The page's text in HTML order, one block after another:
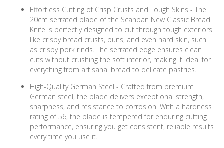
Effortless Cutting of Crisp Crusts and Tough Skins - The
20cm serrated blade of the Scanpan New Classic Bread
Knife is perfectly designed to cut through tough exteriors
like crispy bread crusts, buns, and even hard skin, such
as crispy pork rinds. The serrated edge ensures clean
cuts without crushing the soft interior, making it ideal for
everything from artisanal bread to delicate pastries.
High-Quality German Steel - Crafted from premium
German steel, the blade delivers exceptional strength,
sharpness, and resistance to corrosion. With a hardness
rating of 56, the blade is tempered for enduring cutting
performance, ensuring you get consistent, reliable results
every time you use it.